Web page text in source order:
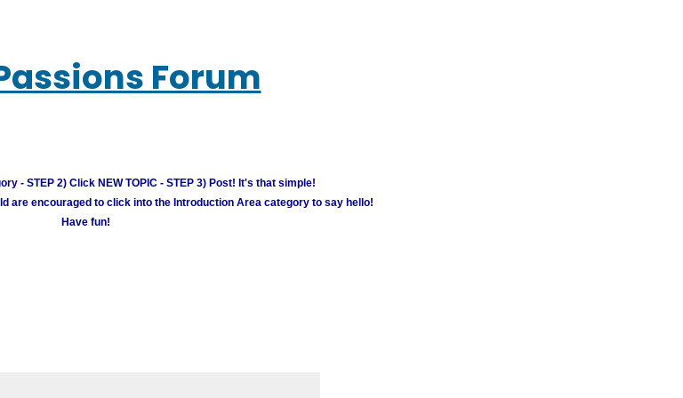
Forum
- STEP 2) Click NEW TOPIC - STEP 3) Post! It's that simple!
are encouraged to click into the Introduction Area category to say hello!
Have fun!